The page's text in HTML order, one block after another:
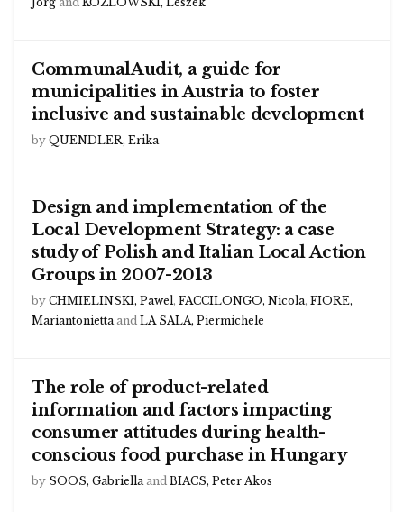
CommunalAudit, a guide for
municipalities in Austria to foster
inclusive and sustainable development
by QUENDLER, Erika
Design and implementation of the
Local Development Strategy: a case
study of Polish and Italian Local Action
Groups in 2007-2013
by CHMIELINSKI, Pawel, FACCILONGO, Nicola, FIORE,
Mariantonietta and LA SALA, Piermichele
The role of product-related
information and factors impacting
consumer attitudes during health-
conscious food purchase in Hungary
by SOOS, Gabriella and BIACS, Peter Akos